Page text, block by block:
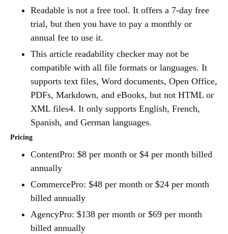
Readable is not a free tool. It offers a 7-day free
trial, but then you have to pay a monthly or
annual fee to use it.
This article readability checker may not be
compatible with all file formats or languages. It
supports text files, Word documents, Open Office,
PDFs, Markdown, and eBooks, but not HTML or
XML files4. It only supports English, French,
Spanish, and German languages.
Pricing
ContentPro: $8 per month or $4 per month billed
annually
CommercePro: $48 per month or $24 per month
billed annually
AgencyPro: $138 per month or $69 per month
billed annually